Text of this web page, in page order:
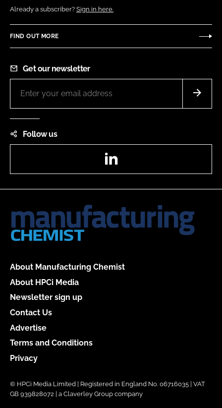
Already a subscriber? Sign in here.
FIND OUT MORE
Get our newsletter
Follow us
About Manufacturing Chemist
About HPCi Media
Newsletter sign up
Contact Us
Advertise
Terms and Conditions
Privacy
© HPCi Media Limited | Registered in England No. 06716035 | VAT
GB 939828072 | a Claverley Group company